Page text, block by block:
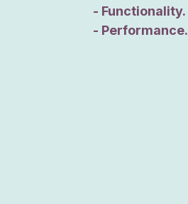
- Functionality.
- Performance.